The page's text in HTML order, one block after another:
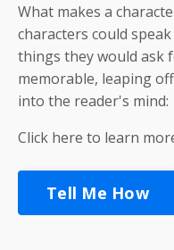
What makes a
characters could
things they would ask
memorable, leaping
into the reader's mind:
Click here to learn
Tell Me How